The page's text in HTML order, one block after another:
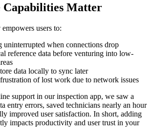
Matter
users to:
uninterrupted when connections drop
reference data before venturing into low-
data locally to sync later
of lost work due to network issues
support in our inspection app, we saw a
entry errors, saved technicians nearly an hour
improved user satisfaction. In short, adding
impacts productivity and user trust in your